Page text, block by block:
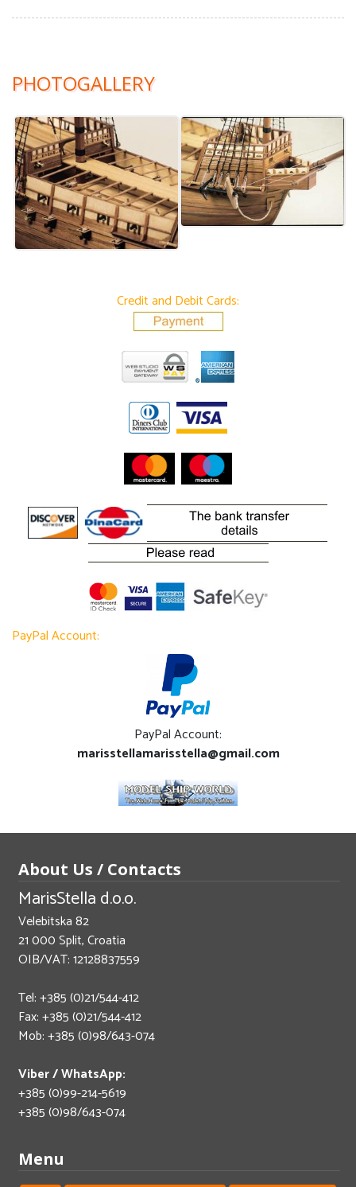
PHOTOGALLERY
Credit and Debit Cards:
PayPal Account:
PayPal Account:
marisstellamarisstella@gmail.com
About Us / Contacts
MarisStella d.o.o.
Velebitska 82
21 000 Split, Croatia
OIB/VAT: 12128837559
Tel: +385 (0)21/544-412
Fax: +385 (0)21/544-412
Mob: +385 (0)98/643-074
Viber / WhatsApp:
+385 (0)99-214-5619
+385 (0)98/643-074
Menu